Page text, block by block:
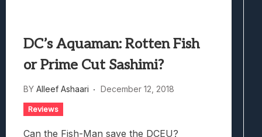
DC’s Aquaman: Rotten Fish
or Prime Cut Sashimi?
BY Alleef Ashaari December 12, 2018
Reviews
Can the Fish-Man save the DCEU?